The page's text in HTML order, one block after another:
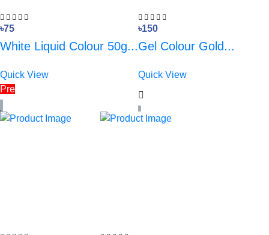
৳75
White Liquid Colour 50g...
Quick View
Pre
৳150
Gel Colour Gold...
Quick View